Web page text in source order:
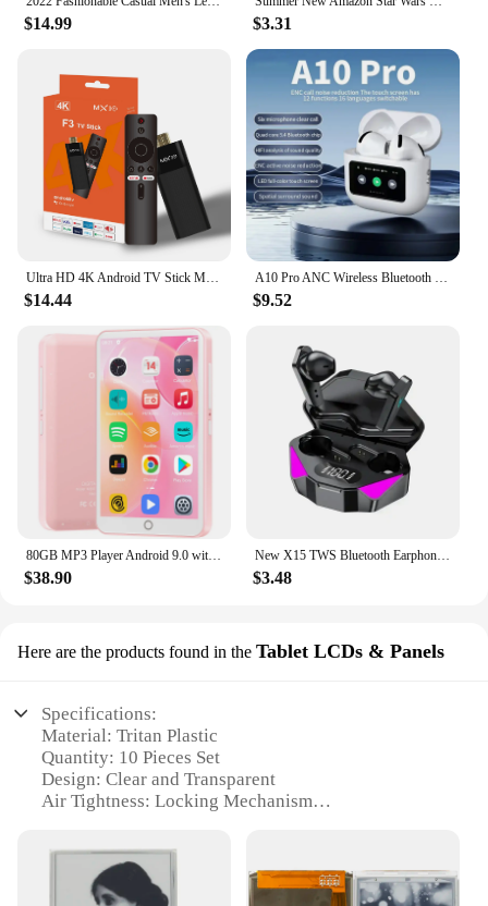
$14.99 $3.31
Ultra HD 4K Android TV Stick MX10-F3 Stick Mini Home TV Stick H313 Quad Core Support 2.4/5G Dual Wifi 2GB RAM 16GB ROM
$14.44
A10 Pro ANC Wireless Bluetooth 5.3 Earphones App Noise-canceling Call Headphones Waterproof Sports Gaming Touch Screen Headset
$9.52
80GB MP3 Player Android 9.0 with Bluetooth and WiFi, 4.0-inch touchscreen with speakers, FM radio, eBooks, capacity up to 512GB
$38.90
New X15 TWS Bluetooth Earphones Wireless Headphones 65ms Low Latency Earbuds Esport Gaming Headset Gamer Earphone Mic For Xiaomi
$3.48
Here are the products found in the Tablet LCDs & Panels
Specifications:
Material: Tritan Plastic
Quantity: 10 Pieces Set
Design: Clear and Transparent
Air Tightness: Locking Mechanism
Features: